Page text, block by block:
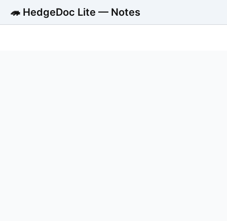
🦔 HedgeDoc Lite — Notes